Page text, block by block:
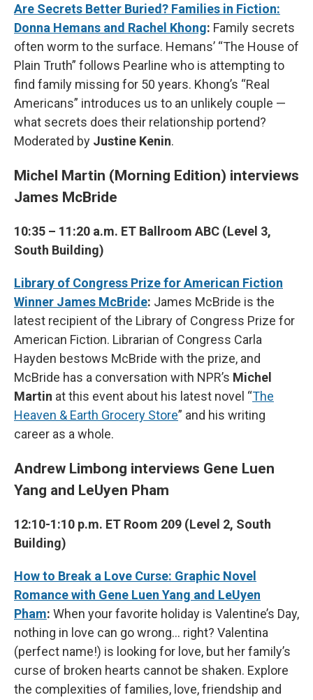
Are Secrets Better Buried? Families in Fiction:
Donna Hemans and Rachel Khong: Family secrets
often worm to the surface. Hemans’ “The House of
Plain Truth” follows Pearline who is attempting to
find family missing for 50 years. Khong’s “Real
Americans” introduces us to an unlikely couple —
what secrets does their relationship portend?
Moderated by Justine Kenin.
Michel Martin (Morning Edition) interviews
James McBride
10:35 – 11:20 a.m. ET Ballroom ABC (Level 3,
South Building)
Library of Congress Prize for American Fiction
Winner James McBride: James McBride is the
latest recipient of the Library of Congress Prize for
American Fiction. Librarian of Congress Carla
Hayden bestows McBride with the prize, and
McBride has a conversation with NPR’s Michel
Martin at this event about his latest novel “The
Heaven & Earth Grocery Store” and his writing
career as a whole.
Andrew Limbong interviews Gene Luen
Yang and LeUyen Pham
12:10-1:10 p.m. ET Room 209 (Level 2, South
Building)
How to Break a Love Curse: Graphic Novel
Romance with Gene Luen Yang and LeUyen
Pham: When your favorite holiday is Valentine’s Day,
nothing in love can go wrong… right? Valentina
(perfect name!) is looking for love, but her family’s
curse of broken hearts cannot be shaken. Explore
the complexities of families, love, friendship and